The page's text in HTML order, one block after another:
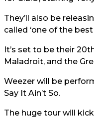
They’ll also be
called ‘one of the
It’s set to be their
Maladroit, and the
Weezer will be
Say It Ain’t So.
The huge tour will